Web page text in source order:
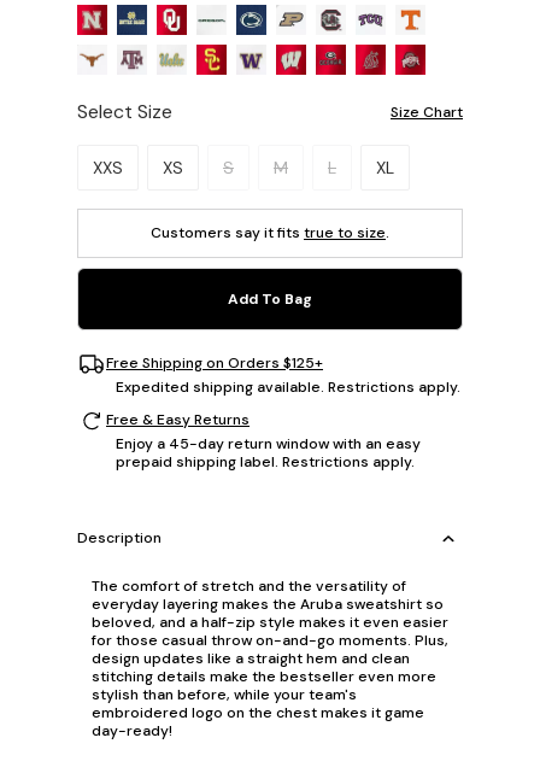
Select Size Size Chart
Please select a size.
XXS XS S M L XL
Customers say it fits true to size.
Add To Bag
Free Shipping on Orders $125+
Expedited shipping available. Restrictions apply.
Free & Easy Returns
Enjoy a 45-day return window with an easy
prepaid shipping label. Restrictions apply.
Description
The comfort of stretch and the versatility of
everyday layering makes the Aruba sweatshirt so
beloved, and a half-zip style makes it even easier
for those casual throw on-and-go moments. Plus,
design updates like a straight hem and clean
stitching details make the bestseller even more
stylish than before, while your team's
embroidered logo on the chest makes it game
day-ready!